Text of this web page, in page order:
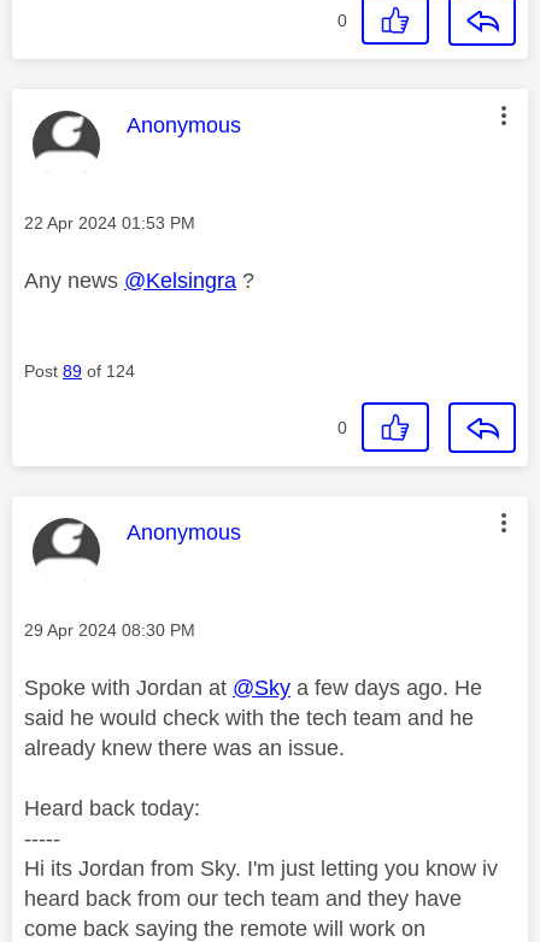
0
This message was authored by:
Anonymous
Message posted on
‎22 Apr 2024 01:53 PM
Any news @Kelsingra ?
Post 89 of 124
0
This message was authored by:
Anonymous
Message posted on
‎29 Apr 2024 08:30 PM
Spoke with Jordan at @Sky a few days ago. He
said he would check with the tech team and he
already knew there was an issue.
Heard back today:
-----
Hi its Jordan from Sky. I'm just letting you know iv
heard back from our tech team and they have
come back saying the remote will work on